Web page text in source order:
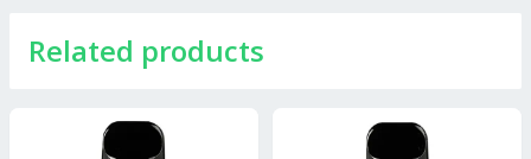
Related products